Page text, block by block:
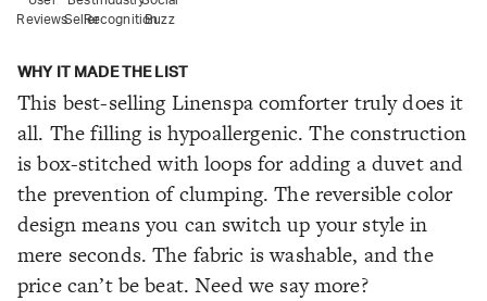
ReviewsSellerRecognitionBuzz
WHY IT MADE THE LIST
This best-selling Linenspa comforter truly does it
all. The filling is hypoallergenic. The construction
is box-stitched with loops for adding a duvet and
the prevention of clumping. The reversible color
design means you can switch up your style in
mere seconds. The fabric is washable, and the
price can’t be beat. Need we say more?